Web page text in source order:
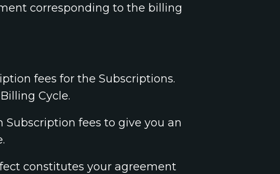
corresponding to the billing
fees for the Subscriptions.
Cycle.
fees to give you an
constitutes your agreement